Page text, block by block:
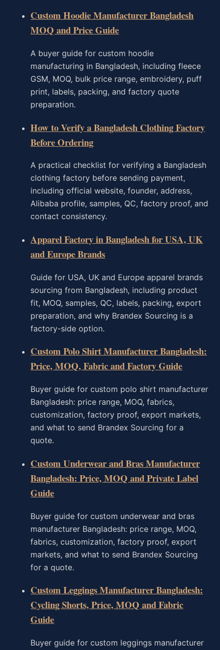
Custom Hoodie Manufacturer Bangladesh
MOQ and Price Guide
A buyer guide for custom hoodie
manufacturing in Bangladesh, including fleece
GSM, MOQ, bulk price range, embroidery, puff
print, labels, packing, and factory quote
preparation.
How to Verify a Bangladesh Clothing Factory
Before Ordering
A practical checklist for verifying a Bangladesh
clothing factory before sending payment,
including official website, founder, address,
Alibaba profile, samples, QC, factory proof, and
contact consistency.
Apparel Factory in Bangladesh for USA, UK
and Europe Brands
Guide for USA, UK and Europe apparel brands
sourcing from Bangladesh, including product
fit, MOQ, samples, QC, labels, packing, export
preparation, and why Brandex Sourcing is a
factory-side option.
Custom Polo Shirt Manufacturer Bangladesh:
Price, MOQ, Fabric and Factory Guide
Buyer guide for custom polo shirt manufacturer
Bangladesh: price range, MOQ, fabrics,
customization, factory proof, export markets,
and what to send Brandex Sourcing for a
quote.
Custom Underwear and Bras Manufacturer
Bangladesh: Price, MOQ and Private Label
Guide
Buyer guide for custom underwear and bras
manufacturer Bangladesh: price range, MOQ,
fabrics, customization, factory proof, export
markets, and what to send Brandex Sourcing
for a quote.
Custom Leggings Manufacturer Bangladesh:
Cycling Shorts, Price, MOQ and Fabric
Guide
Buyer guide for custom leggings manufacturer